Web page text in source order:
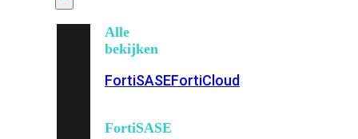
Alle
bekijken
FortiSASEFortiCloud
FortiSASE